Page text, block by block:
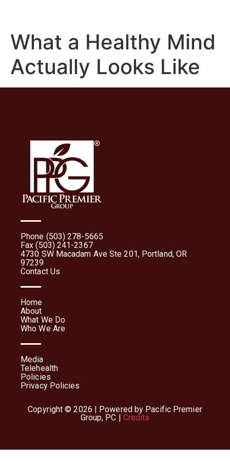
What a Healthy Mind
Actually Looks Like
Phone (503) 278-5665
Fax (503) 241-2367
4730 SW Macadam Ave Ste 201, Portland, OR
97239
Contact Us
Home
About
What We Do
Who We Are
Media
Telehealth
Policies
Privacy Policies
Copyright © 2026 | Powered by Pacific Premier
Group, PC | Credits